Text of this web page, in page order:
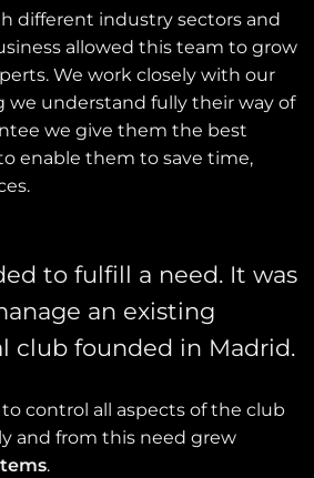
different industry sectors and
allowed this team to grow
We work closely with our
we understand fully their way of
we give them the best
enable them to save time,
to fulfill a need. It was
an existing
club founded in Madrid.
control all aspects of the club
and from this need grew
.